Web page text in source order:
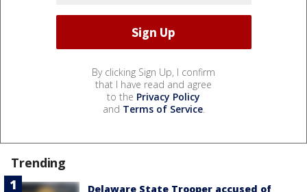
By clicking Sign Up, I confirm
that I have read and agree
to the Privacy Policy
and Terms of Service.
Trending
Delaware State Trooper accused of